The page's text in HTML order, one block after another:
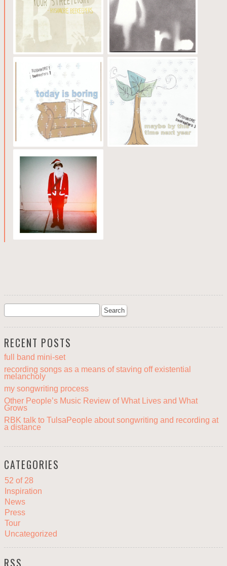
RECENT POSTS
full band mini-set
recording songs as a means of staving off existential
melancholy
my songwriting process
Other People’s Music Review of What Lives and What
Grows
RBK talk to TulsaPeople about songwriting and recording at
a distance
CATEGORIES
52 of 28
Inspiration
News
Press
Tour
Uncategorized